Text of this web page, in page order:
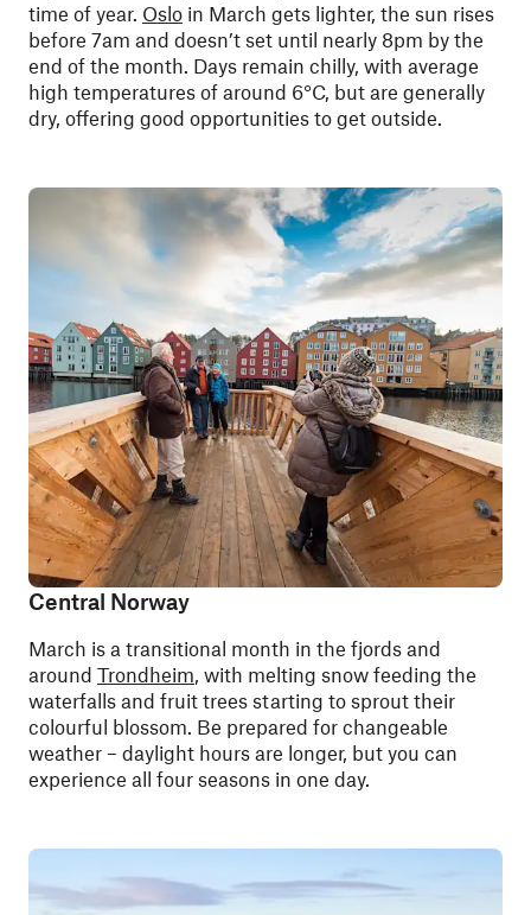
time of year. Oslo in March gets lighter, the sun rises
before 7am and doesn’t set until nearly 8pm by the
end of the month. Days remain chilly, with average
high temperatures of around 6°C, but are generally
dry, offering good opportunities to get outside.
Central Norway
March is a transitional month in the fjords and
around Trondheim, with melting snow feeding the
waterfalls and fruit trees starting to sprout their
colourful blossom. Be prepared for changeable
weather – daylight hours are longer, but you can
experience all four seasons in one day.